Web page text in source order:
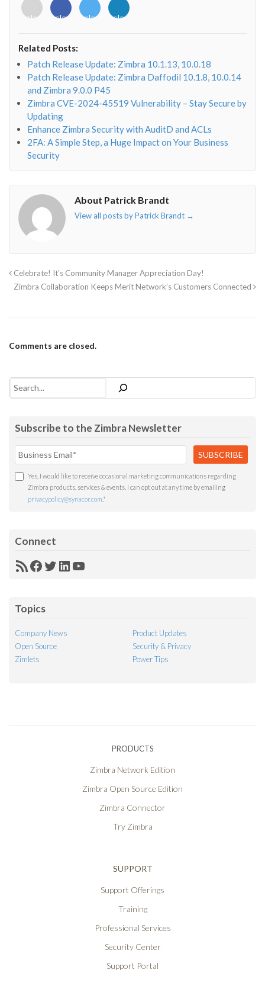
<i
class="fab
o"></i>
<i
class="fab
f"></i>
<i
class="fab
<i
class="fab
Related Posts:
Patch Release Update: Zimbra 10.1.13, 10.0.18
Patch Release Update: Zimbra Daffodil 10.1.8, 10.0.14
and Zimbra 9.0.0 P45
Zimbra CVE-2024-45519 Vulnerability – Stay Secure by
Updating
Enhance Zimbra Security with AuditD and ACLs
2FA: A Simple Step, a Huge Impact on Your Business
Security
About Patrick Brandt
View all posts by Patrick Brandt →
Celebrate! It’s Community Manager Appreciation Day!
Zimbra Collaboration Keeps Merit Network’s Customers Connected
Comments are closed.
Search
Subscribe to the Zimbra Newsletter
Yes, I would like to receive occasional marketing communications regarding
Zimbra products, services & events. I can opt out at any time by emailing
privacypolicy@synacor.com *
Connect
RSSFacebook
Twitter
LinkedIn
YouTube
Topics
Company News
Product Updates
Open Source
Security & Privacy
Zimlets
Power Tips
PRODUCTS
Zimbra Network Edition
Zimbra Open Source Edition
Zimbra Connector
Try Zimbra
SUPPORT
Support Offerings
Training
Professional Services
Security Center
Support Portal